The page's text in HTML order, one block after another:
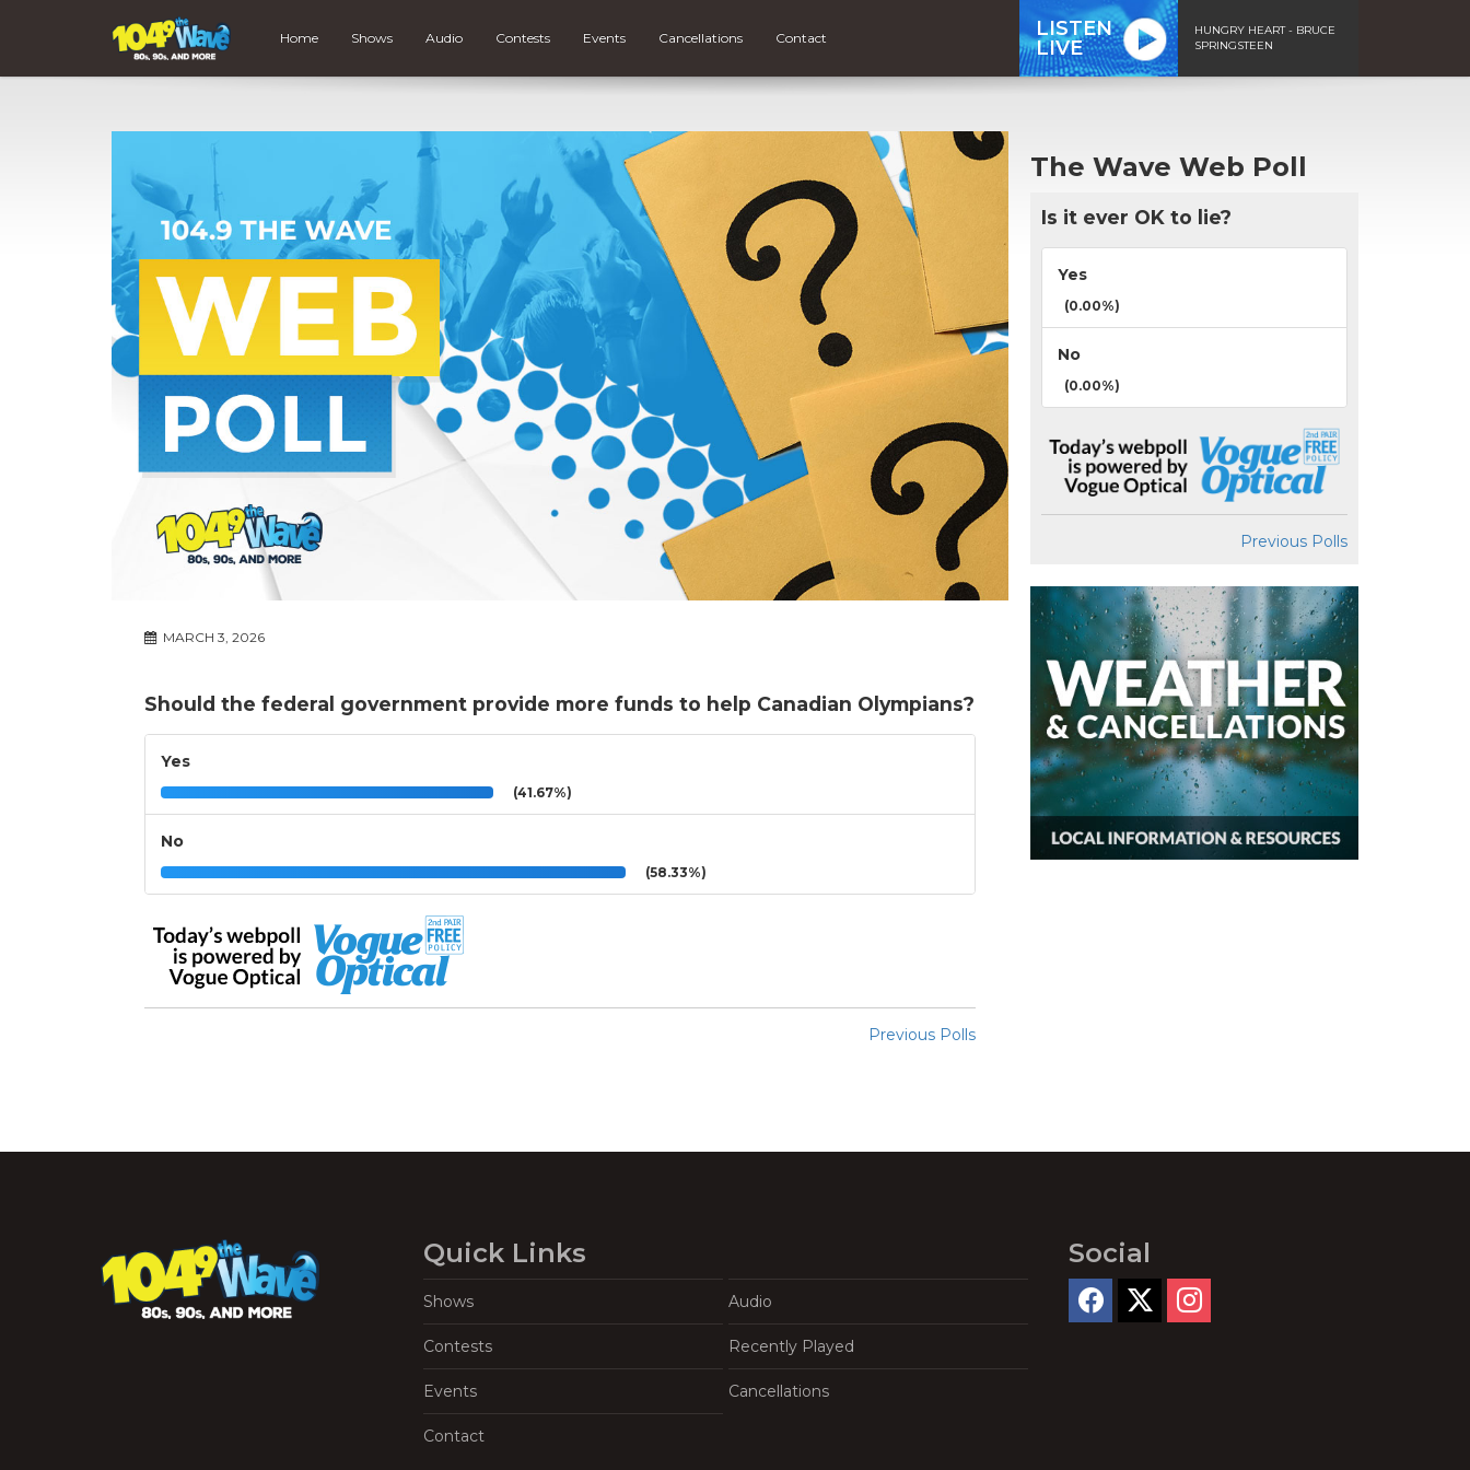
Home Shows Audio Contests Events Cancellations Contact
LISTEN
LIVE
HUNGRY HEART - BRUCE
SPRINGSTEEN
MARCH 3, 2026
Should the federal government provide more funds to help Canadian Olympians?
Yes
(41.67%)
No
(58.33%)
Previous Polls
The Wave Web Poll
Is it ever OK to lie?
Yes
(0.00%)
No
(0.00%)
Previous Polls
Quick Links
Shows Audio
Contests Recently Played
Events Cancellations
Contact
Social